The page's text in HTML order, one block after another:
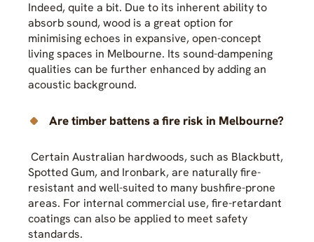
Indeed, quite a bit. Due to its inherent ability to
absorb sound, wood is a great option for
minimising echoes in expansive, open-concept
living spaces in Melbourne. Its sound-dampening
qualities can be further enhanced by adding an
acoustic background.
Are timber battens a fire risk in Melbourne?
Certain Australian hardwoods, such as Blackbutt,
Spotted Gum, and Ironbark, are naturally fire-
resistant and well-suited to many bushfire-prone
areas. For internal commercial use, fire-retardant
coatings can also be applied to meet safety
standards.